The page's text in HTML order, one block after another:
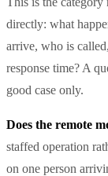
directly: what
arrive, who is
response time? A
good case only.
Does the remote
staffed operation
on one person